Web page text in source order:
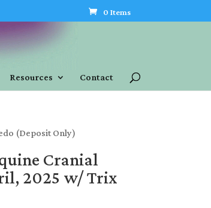
0 Items
Resources Contact
(Deposit Only)
Cranial
2025 w/ Trix